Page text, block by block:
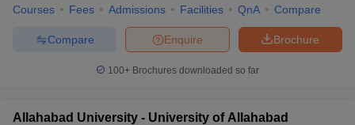
Courses Fees Admissions Facilities QnA Compare
Brochure
Enquire
Compare
100+ Brochures downloaded so far
Allahabad University - University of Allahabad